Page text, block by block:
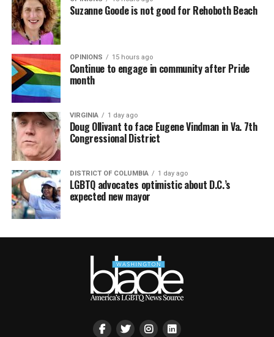
Suzanne Goode is not good for Rehoboth Beach
OPINIONS 15 hours ago
Continue to engage in community after Pride
month
VIRGINIA 1 day ago
Doug Ollivant to face Eugene Vindman in Va. 7th
Congressional District
DISTRICT OF COLUMBIA 1 day ago
LGBTQ advocates optimistic about D.C.’s
expected new mayor